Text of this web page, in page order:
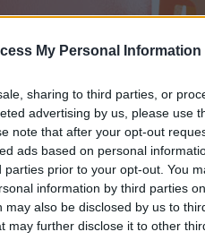
My Personal Information
sharing to third parties, or
advertising by us, please use
note that after your opt-out
ads based on personal
parties prior to your opt-out. You
information by third parties
may also be disclosed by us to
may further disclose it to other